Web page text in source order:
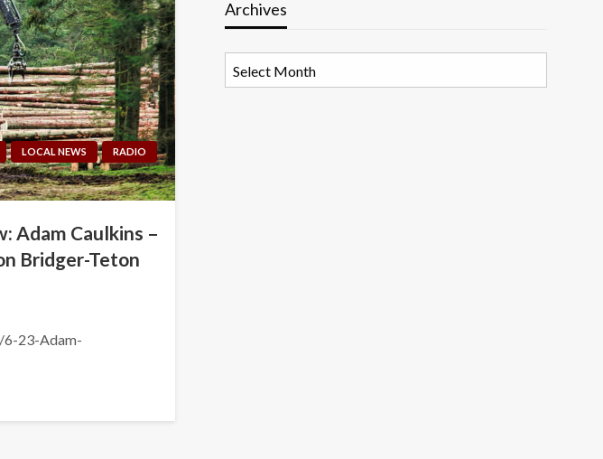
LOCAL NEWS
RADIO
Adam Caulkins –
Bridger-Teton
23-Adam-
Archives